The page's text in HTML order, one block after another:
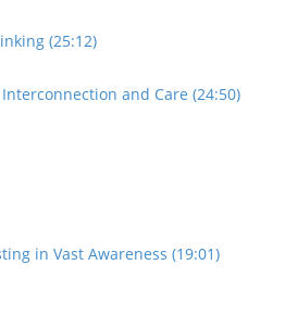
(25:12)
and Care (24:50)
in Vast Awareness (19:01)